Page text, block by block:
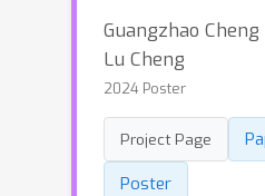
Guangzhao Cheng
Lu Cheng
2024 Poster
Project Page
Poster